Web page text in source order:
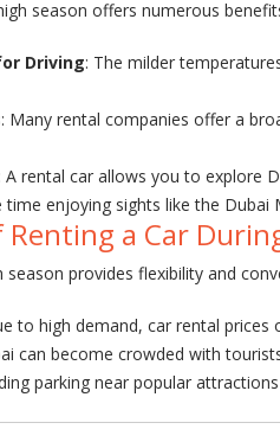
season offers numerous
Driving: The milder
: Many rental companies offer a
: A rental car allows you to explore
enjoying sights like the
a Car
season provides flexibility and
to high demand, car rental prices
can become crowded with
parking near popular